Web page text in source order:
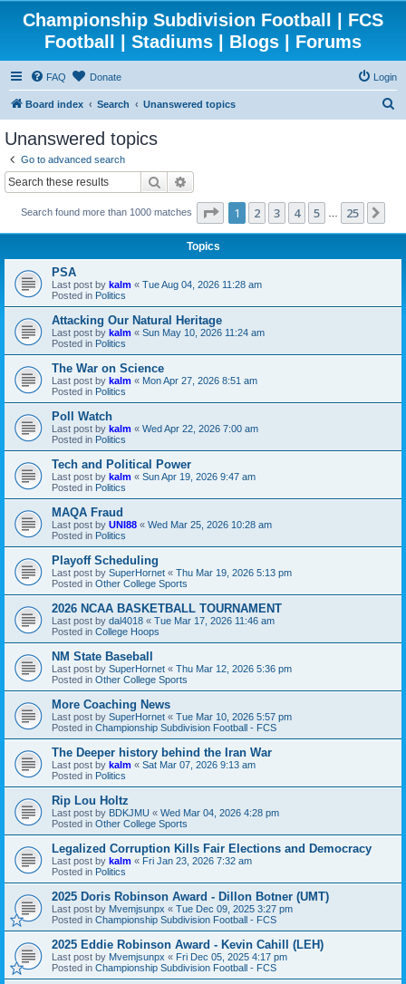
Championship Subdivision Football | FCS
Football | Stadiums | Blogs | Forums
FAQ Donate Login
Board index Search Unanswered topics
Unanswered topics
Go to advanced search
Search
Search found more than 1000 matches Page 1of25
1 2 3 4 5 25
Topics
PSA
Last post by kalm « Tue Aug 04, 2026 11:28 am
Posted in Politics
Attacking Our Natural Heritage
Last post by kalm « Sun May 10, 2026 11:24 am
Posted in Politics
The War on Science
Last post by kalm « Mon Apr 27, 2026 8:51 am
Posted in Politics
Poll Watch
Last post by kalm « Wed Apr 22, 2026 7:00 am
Posted in Politics
Tech and Political Power
Last post by kalm « Sun Apr 19, 2026 9:47 am
Posted in Politics
MAQA Fraud
Last post by UNI88 « Wed Mar 25, 2026 10:28 am
Posted in Politics
Playoff Scheduling
Last post by SuperHornet « Thu Mar 19, 2026 5:13 pm
Posted in Other College Sports
2026 NCAA BASKETBALL TOURNAMENT
Last post by dal4018 « Tue Mar 17, 2026 11:46 am
Posted in College Hoops
NM State Baseball
Last post by SuperHornet « Thu Mar 12, 2026 5:36 pm
Posted in Other College Sports
More Coaching News
Last post by SuperHornet « Tue Mar 10, 2026 5:57 pm
Posted in Championship Subdivision Football - FCS
The Deeper history behind the Iran War
Last post by kalm « Sat Mar 07, 2026 9:13 am
Posted in Politics
Rip Lou Holtz
Last post by BDKJMU « Wed Mar 04, 2026 4:28 pm
Posted in Other College Sports
Legalized Corruption Kills Fair Elections and Democracy
Last post by kalm « Fri Jan 23, 2026 7:32 am
Posted in Politics
2025 Doris Robinson Award - Dillon Botner (UMT)
Last post by Mvemjsunpx « Tue Dec 09, 2025 3:27 pm
Posted in Championship Subdivision Football - FCS
2025 Eddie Robinson Award - Kevin Cahill (LEH)
Last post by Mvemjsunpx « Fri Dec 05, 2025 4:17 pm
Posted in Championship Subdivision Football - FCS